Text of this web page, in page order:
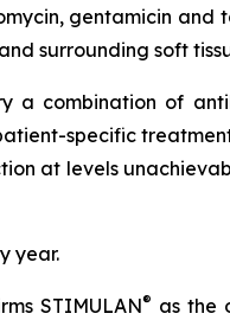
gentamicin and
surrounding soft
a combination of
specific
at levels
year.
STIMULAN® as the